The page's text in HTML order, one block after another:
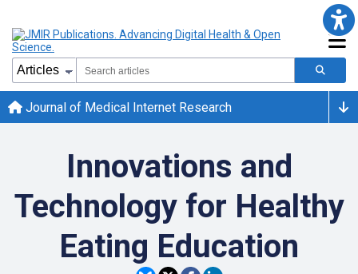
Journal of Medical Internet Research
Innovations and
Technology for Healthy
Eating Education